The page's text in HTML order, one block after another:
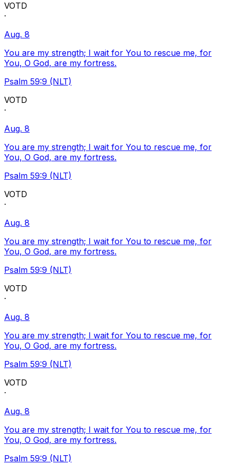
VOTD
·
Aug. 8
You are my strength; I wait for You to rescue me, for
You, O God, are my fortress.
Psalm 59:9 (NLT)
VOTD
·
Aug. 8
You are my strength; I wait for You to rescue me, for
You, O God, are my fortress.
Psalm 59:9 (NLT)
VOTD
·
Aug. 8
You are my strength; I wait for You to rescue me, for
You, O God, are my fortress.
Psalm 59:9 (NLT)
VOTD
·
Aug. 8
You are my strength; I wait for You to rescue me, for
You, O God, are my fortress.
Psalm 59:9 (NLT)
VOTD
·
Aug. 8
You are my strength; I wait for You to rescue me, for
You, O God, are my fortress.
Psalm 59:9 (NLT)